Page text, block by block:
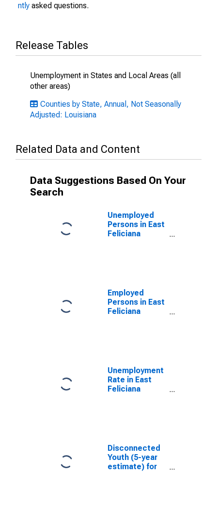
ntly asked questions.
Release Tables
Unemployment in States and Local Areas (all
other areas)
Counties by State, Annual, Not Seasonally
Adjusted: Louisiana
Related Data and Content
Data Suggestions Based On Your
Search
Unemployed
Persons in East
Feliciana
Employed
Persons in East
Feliciana
Unemployment
Rate in East
Feliciana
Disconnected
Youth (5-year
estimate) for